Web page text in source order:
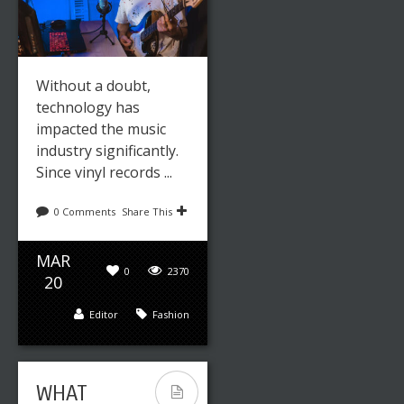
Without a doubt,
technology has
impacted the music
industry significantly.
Since vinyl records ...
0 Comments Share This
MAR
20
2370
0
Fashion
Editor
WHAT
MUSIC
TRAINING:
COGNITIVE
BENEFITS
Leave a reply Share This
17
Fashion